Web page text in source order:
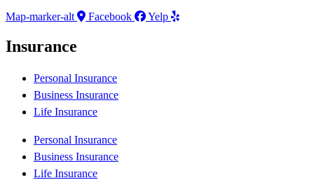
Map-marker-alt
Facebook Yelp
Insurance
Personal Insurance
Business Insurance
Life Insurance
Personal Insurance
Business Insurance
Life Insurance